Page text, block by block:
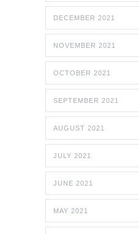
DECEMBER 2021
NOVEMBER 2021
OCTOBER 2021
SEPTEMBER 2021
AUGUST 2021
JULY 2021
JUNE 2021
MAY 2021